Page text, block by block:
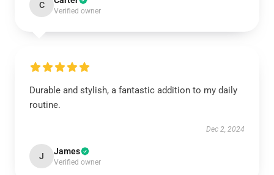
C
Verified owner
Durable and stylish, a fantastic addition to my daily
routine.
Dec 2, 2024
J James
Verified owner